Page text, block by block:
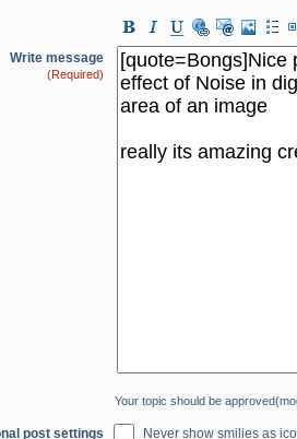
Write message
(Required)
Your topic should be
post settings Never show smilies as